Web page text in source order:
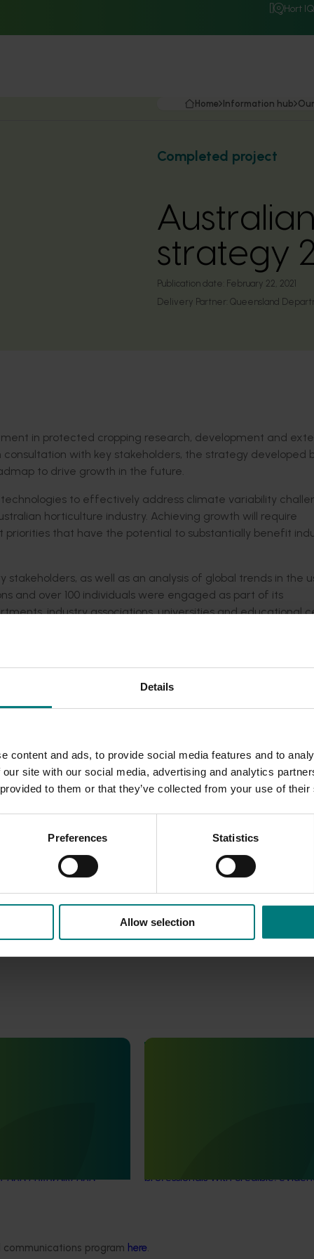
Details
content and ads, to provide social media features and to
site with our social media, advertising and analytics
to them or that they’ve collected from your use of
Preferences Statistics
Allow selection
Hort IQ
program here.
Home Information hub
Completed project
strategy
Publication date: February 22, 2021
Delivery Partner: Queensland
in protected cropping research, development and
with key stakeholders, the strategy developed
to drive growth in the future.
to effectively address climate variability
horticulture industry. Achieving growth will require
that have the potential to substantially benefit
as well as an analysis of global trends in the
and over 100 individuals were engaged as part of its
industry associations, universities and educational
and service suppliers.
to future growth that the sector is currently
cropping to drive industry growth in the horticulture
and strategies, which were road-tested and refined
here .
and culturally and
growers.
Completed project
professionals with credible,